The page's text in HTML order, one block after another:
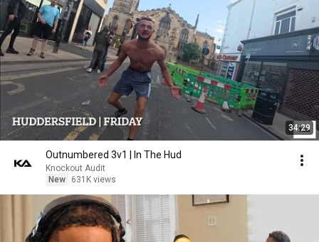
34:29
Outnumbered 3v1 | In The Hud
Knockout Audit
New
631K views